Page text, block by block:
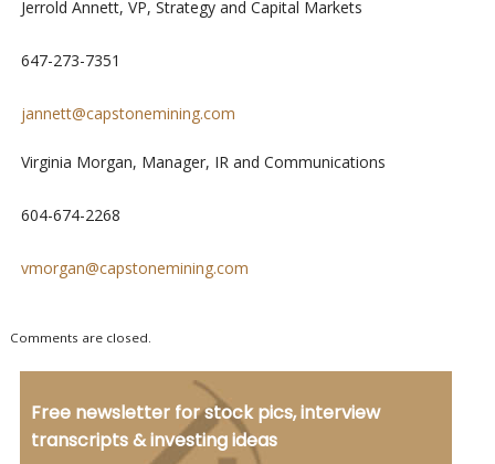
Jerrold Annett, VP, Strategy and Capital Markets
647-273-7351
jannett@capstonemining.com
Virginia Morgan, Manager, IR and Communications
604-674-2268
vmorgan@capstonemining.com
Comments are closed.
Free newsletter for stock pics, interview
transcripts & investing ideas